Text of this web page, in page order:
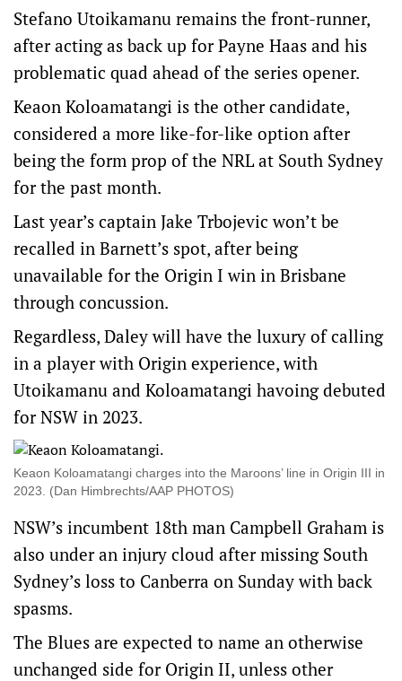
Stefano Utoikamanu remains the front-runner,
after acting as back up for Payne Haas and his
problematic quad ahead of the series opener.
Keaon Koloamatangi is the other candidate,
considered a more like-for-like option after
being the form prop of the NRL at South Sydney
for the past month.
Last year’s captain Jake Trbojevic won’t be
recalled in Barnett’s spot, after being
unavailable for the Origin I win in Brisbane
through concussion.
Regardless, Daley will have the luxury of calling
in a player with Origin experience, with
Utoikamanu and Koloamatangi havoing debuted
for NSW in 2023.
Keaon Koloamatangi charges into the Maroons’ line in Origin III in
2023. (Dan Himbrechts/AAP PHOTOS)
NSW’s incumbent 18th man Campbell Graham is
also under an injury cloud after missing South
Sydney’s loss to Canberra on Sunday with back
spasms.
The Blues are expected to name an otherwise
unchanged side for Origin II, unless other